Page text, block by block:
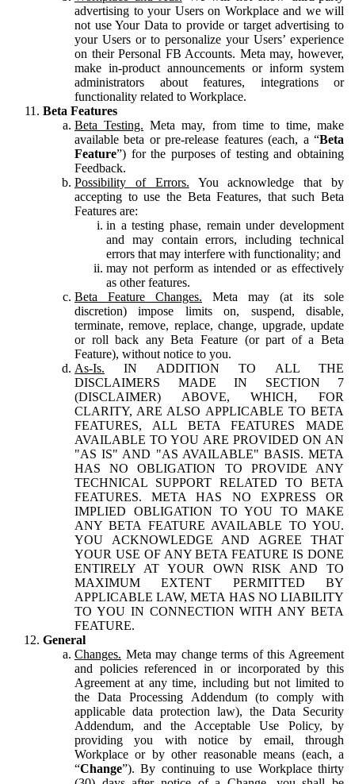
advertising to your Users on Workplace and we will
not use Your Data to provide or target advertising to
your Users or to personalize your Users’ experience
on their Personal FB Accounts. Meta may, however,
make in-product announcements or inform system
administrators about features, integrations or
functionality related to Workplace.
Beta Features
Beta Testing. Meta may, from time to time, make
available beta or pre-release features (each, a “Beta
Feature”) for the purposes of testing and obtaining
Feedback.
Possibility of Errors. You acknowledge that by
accepting to use the Beta Features, that such Beta
Features are:
in a testing phase, remain under development
and may contain errors, including technical
errors that may interfere with functionality; and
may not perform as intended or as effectively
as other features.
Beta Feature Changes. Meta may (at its sole
discretion) impose limits on, suspend, disable,
terminate, remove, replace, change, upgrade, update
or roll back any Beta Feature (or part of a Beta
Feature), without notice to you.
As-Is. IN ADDITION TO ALL THE
DISCLAIMERS MADE IN SECTION 7
(DISCLAIMER) ABOVE, WHICH, FOR
CLARITY, ARE ALSO APPLICABLE TO BETA
FEATURES, ALL BETA FEATURES MADE
AVAILABLE TO YOU ARE PROVIDED ON AN
"AS IS" AND "AS AVAILABLE" BASIS. META
HAS NO OBLIGATION TO PROVIDE ANY
TECHNICAL SUPPORT RELATED TO BETA
FEATURES. META HAS NO EXPRESS OR
IMPLIED OBLIGATION TO YOU TO MAKE
ANY BETA FEATURE AVAILABLE TO YOU.
YOU ACKNOWLEDGE AND AGREE THAT
YOUR USE OF ANY BETA FEATURE IS DONE
ENTIRELY AT YOUR OWN RISK AND TO
MAXIMUM EXTENT PERMITTED BY
APPLICABLE LAW, META HAS NO LIABILITY
TO YOU IN CONNECTION WITH ANY BETA
FEATURE.
General
Changes. Meta may change terms of this Agreement
and policies referenced in or incorporated by this
Agreement at any time, including but not limited to
the Data Processing Addendum (to comply with
applicable data protection law), the Data Security
Addendum, and the Acceptable Use Policy, by
providing you with notice by email, through
Workplace or by other reasonable means (each, a
“Change”). By continuing to use Workplace thirty